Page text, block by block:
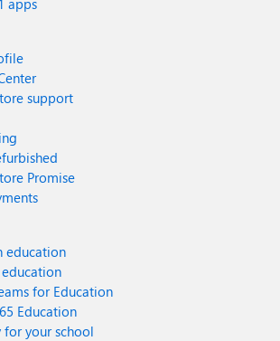
we noticed that enabling this setting
from accessing certain built-in applications
Is there any other way to block access
Thank you in advance for
your assistance. Dilan
apps
support
Promise
education
for Education
Education
your school